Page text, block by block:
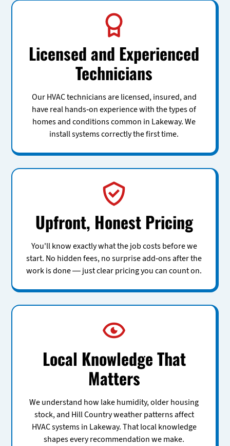
Licensed and Experienced
Technicians
Our HVAC technicians are licensed, insured, and
have real hands-on experience with the types of
homes and conditions common in Lakeway. We
install systems correctly the first time.
Upfront, Honest Pricing
You'll know exactly what the job costs before we
start. No hidden fees, no surprise add-ons after the
work is done — just clear pricing you can count on.
Local Knowledge That
Matters
We understand how lake humidity, older housing
stock, and Hill Country weather patterns affect
HVAC systems in Lakeway. That local knowledge
shapes every recommendation we make.